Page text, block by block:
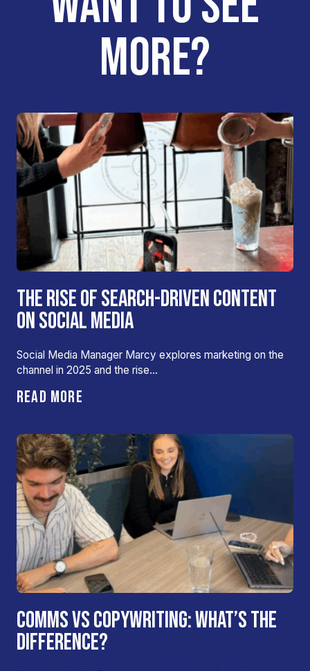
MORE?
THE RISE OF SEARCH-DRIVEN CONTENT
ON SOCIAL MEDIA
Social Media Manager Marcy explores marketing on the
channel in 2025 and the rise…
READ MORE
COMMS VS COPYWRITING: WHAT’S THE
DIFFERENCE?